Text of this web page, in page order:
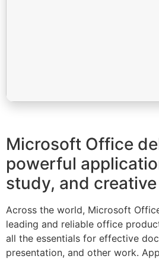
Microsoft Office
powerful
study, and
Across the world, Microsoft
leading and reliable office
all the essentials for effective
presentation, and other work.